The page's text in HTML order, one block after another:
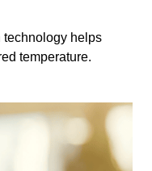
helps
temperature.